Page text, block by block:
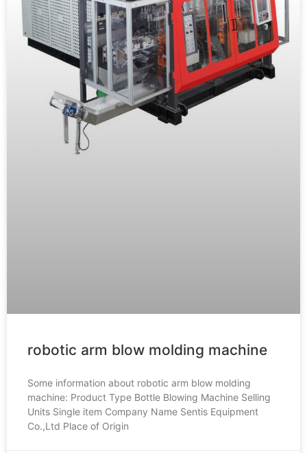
robotic arm blow molding machine
Some information about robotic arm blow molding
machine: Product Type Bottle Blowing Machine Selling
Units Single item Company Name Sentis Equipment
Co.,Ltd Place of Origin